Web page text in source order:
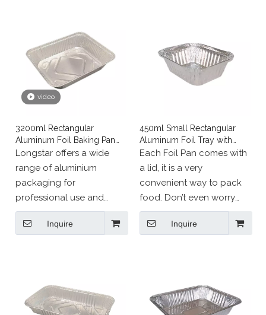
video
3200ml Rectangular
Aluminum Foil Baking Pan
Catering Service Tray
Longstar offers a wide
range of aluminium
packaging for
professional use and
events:
Our aluminium packaging
freezer) and hot (oven).
Inquire
450ml Small Rectangular
Aluminum Foil Tray with
Cover
Each Foil Pan comes with
a lid, it is a very
convenient way to pack
food. Don’t even worry
about covering the pan
with foil. The Disposable
included lids tight.
Inquire